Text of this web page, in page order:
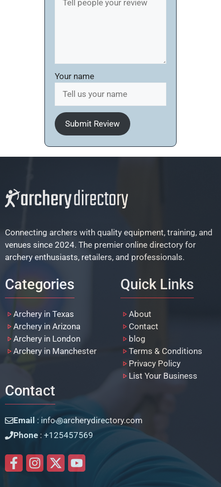
Your name
Submit Review
Connecting archers with quality equipment, training, and
venues since 2024. The premier online directory for
archery enthusiasts, retailers, and professionals.
Categories
Archery in Texas
Archery in Arizona
Archery in London
Archery in Manchester
Quick Links
About
Contact
blog
Terms & Conditions
Privacy Policy
List Your Business
Contact
Email : info꩜archerydirectory.com
Phone : +125457569